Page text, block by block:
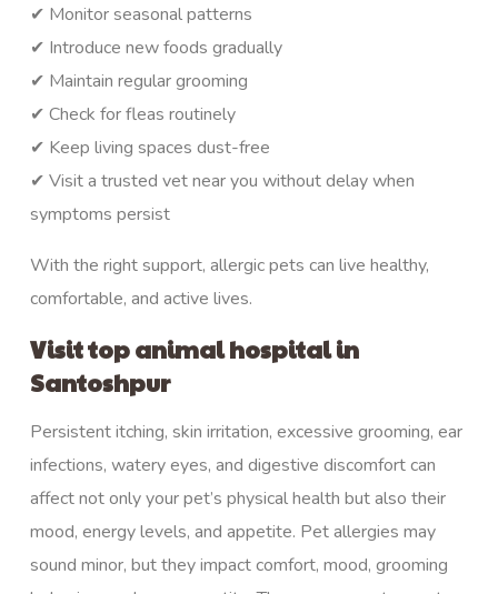
✔ Monitor seasonal patterns
✔ Introduce new foods gradually
✔ Maintain regular grooming
✔ Check for fleas routinely
✔ Keep living spaces dust-free
✔ Visit a trusted vet near you without delay when
symptoms persist
With the right support, allergic pets can live healthy,
comfortable, and active lives.
Visit top animal hospital in
Santoshpur
Persistent itching, skin irritation, excessive grooming, ear
infections, watery eyes, and digestive discomfort can
affect not only your pet’s physical health but also their
mood, energy levels, and appetite. Pet allergies may
sound minor, but they impact comfort, mood, grooming